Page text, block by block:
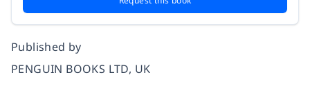
Published by
PENGUIN BOOKS LTD, UK